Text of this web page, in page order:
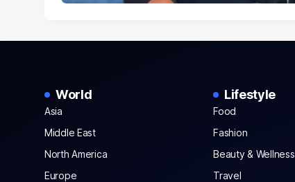
World
Asia
Middle East
North America
Europe
Lifestyle
Food
Fashion
Beauty & Wellness
Travel